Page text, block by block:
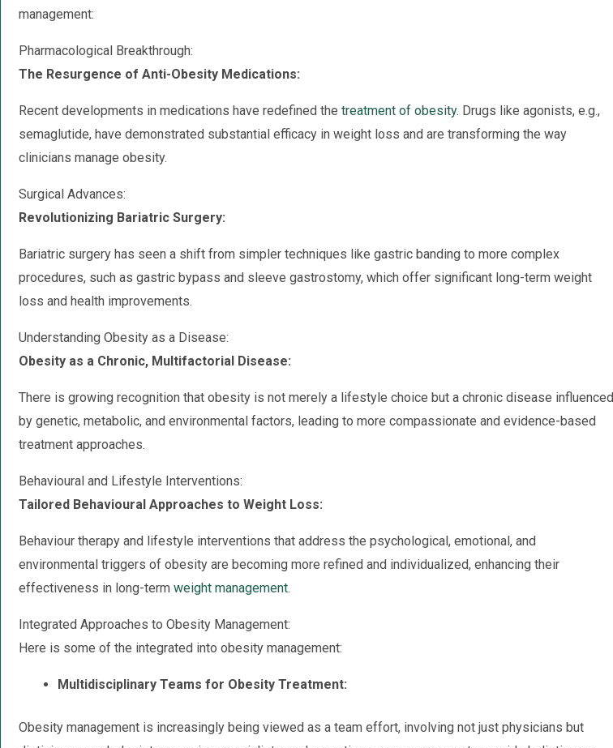
management:
Pharmacological Breakthrough:
The Resurgence of Anti-Obesity Medications:
Recent developments in medications have redefined the treatment of obesity. Drugs like agonists, e.g.,
semaglutide, have demonstrated substantial efficacy in weight loss and are transforming the way
clinicians manage obesity.
Surgical Advances:
Revolutionizing Bariatric Surgery:
Bariatric surgery has seen a shift from simpler techniques like gastric banding to more complex
procedures, such as gastric bypass and sleeve gastrostomy, which offer significant long-term weight
loss and health improvements.
Understanding Obesity as a Disease:
Obesity as a Chronic, Multifactorial Disease:
There is growing recognition that obesity is not merely a lifestyle choice but a chronic disease influenced
by genetic, metabolic, and environmental factors, leading to more compassionate and evidence-based
treatment approaches.
Behavioural and Lifestyle Interventions:
Tailored Behavioural Approaches to Weight Loss:
Behaviour therapy and lifestyle interventions that address the psychological, emotional, and
environmental triggers of obesity are becoming more refined and individualized, enhancing their
effectiveness in long-term weight management.
Integrated Approaches to Obesity Management:
Here is some of the integrated into obesity management:
Multidisciplinary Teams for Obesity Treatment:
Obesity management is increasingly being viewed as a team effort, involving not just physicians but